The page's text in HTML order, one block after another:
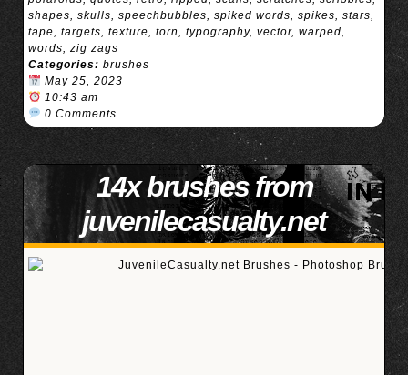
shapes, skulls, speechbubbles, spiked words, spikes, stars,
tape, targets, texture, torn, typography, vector, warped,
words, zig zags
Categories: brushes
May 25, 2023
10:43 am
0 Comments
14x brushes from
juvenilecasualty.net